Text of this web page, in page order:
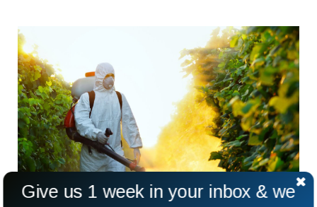
Give us 1 week in your inbox & we